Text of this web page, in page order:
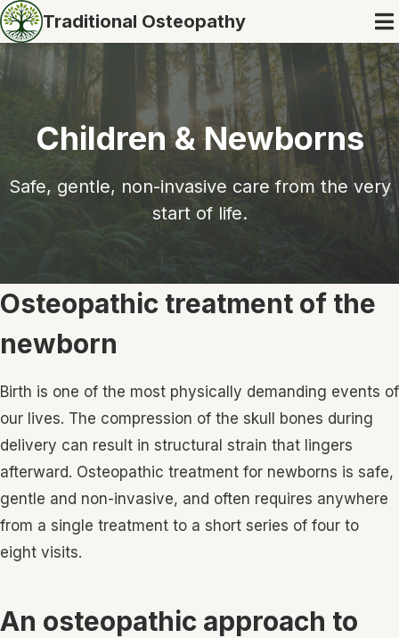
Traditional Osteopathy
Children & Newborns
Safe, gentle, non-invasive care from the very
start of life.
Osteopathic treatment of the
newborn
Birth is one of the most physically demanding events of
our lives. The compression of the skull bones during
delivery can result in structural strain that lingers
afterward. Osteopathic treatment for newborns is safe,
gentle and non-invasive, and often requires anywhere
from a single treatment to a short series of four to
eight visits.
An osteopathic approach to